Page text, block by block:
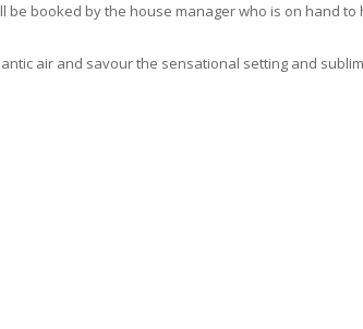
be booked by the house manager who is on hand to
air and savour the sensational setting and